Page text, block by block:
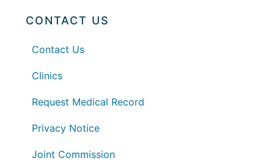
CONTACT US
Contact Us
Clinics
Request Medical Record
Privacy Notice
Joint Commission